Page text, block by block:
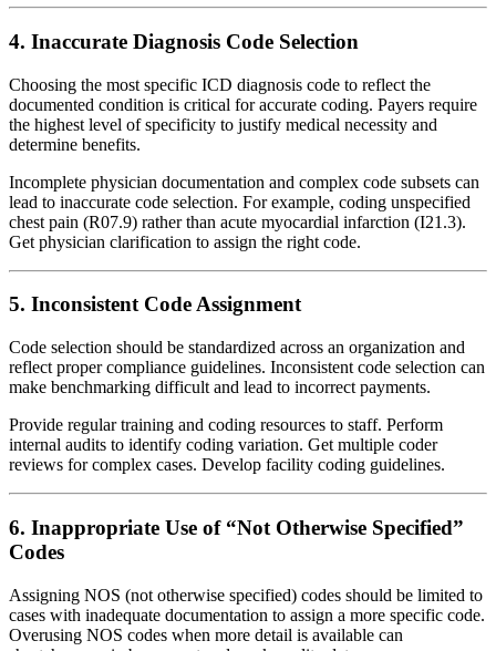
4. Inaccurate Diagnosis Code Selection
Choosing the most specific ICD diagnosis code to reflect the
documented condition is critical for accurate coding. Payers require
the highest level of specificity to justify medical necessity and
determine benefits.
Incomplete physician documentation and complex code subsets can
lead to inaccurate code selection. For example, coding unspecified
chest pain (R07.9) rather than acute myocardial infarction (I21.3).
Get physician clarification to assign the right code.
5. Inconsistent Code Assignment
Code selection should be standardized across an organization and
reflect proper compliance guidelines. Inconsistent code selection can
make benchmarking difficult and lead to incorrect payments.
Provide regular training and coding resources to staff. Perform
internal audits to identify coding variation. Get multiple coder
reviews for complex cases. Develop facility coding guidelines.
6. Inappropriate Use of “Not Otherwise Specified”
Codes
Assigning NOS (not otherwise specified) codes should be limited to
cases with inadequate documentation to assign a more specific code.
Overusing NOS codes when more detail is available can